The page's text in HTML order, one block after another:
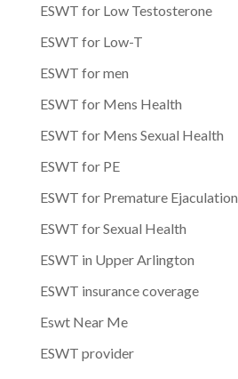
ESWT for Low Testosterone
ESWT for Low-T
ESWT for men
ESWT for Mens Health
ESWT for Mens Sexual Health
ESWT for PE
ESWT for Premature Ejaculation
ESWT for Sexual Health
ESWT in Upper Arlington
ESWT insurance coverage
Eswt Near Me
ESWT provider